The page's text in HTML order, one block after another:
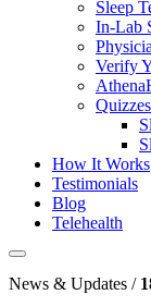
Sleep
In-Lab
Verify
Quizzes
How It Works
Testimonials
Blog
Telehealth
News & Updates /